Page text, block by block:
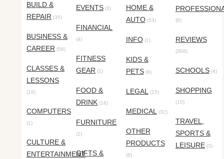
BUILD &
REPAIR (35)
BUSINESS &
CAREER (58)
CLASSES &
LESSONS
(19)
COMPUTERS
(1)
CULTURE &
ENTERTAINMENT
EVENTS (3)
FINANCIAL
(4)
FITNESS
GEAR (1)
FOOD &
DRINK (18)
FURNITURE
(2)
GIFTS &
HOME &
AUTO(53)
INFO(1)
KIDS &
PETS(9)
LEGAL(15)
MEDICAL(32)
OTHER
PRODUCTS
(6)
(8)
REVIEWS
(308)
SCHOOLS(4)
SHOPPING
(10)
TRAVEL,
SPORTS &
LEISURE(3)